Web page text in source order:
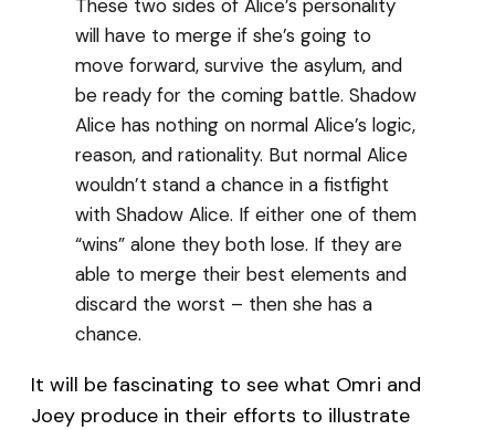
These two sides of Alice’s personality
will have to merge if she’s going to
move forward, survive the asylum, and
be ready for the coming battle. Shadow
Alice has nothing on normal Alice’s logic,
reason, and rationality. But normal Alice
wouldn’t stand a chance in a fistfight
with Shadow Alice. If either one of them
“wins” alone they both lose. If they are
able to merge their best elements and
discard the worst – then she has a
chance.
It will be fascinating to see what Omri and
Joey produce in their efforts to illustrate